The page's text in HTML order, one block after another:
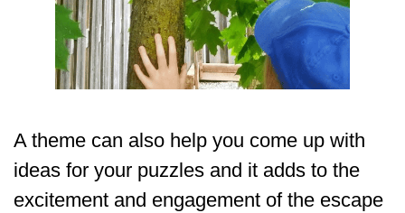
A theme can also help you come up with
ideas for your puzzles and it adds to the
excitement and engagement of the escape